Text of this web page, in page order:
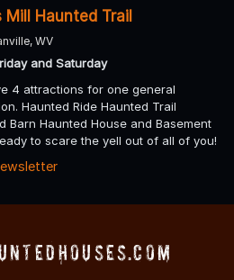
Mill Haunted Trail
WV
and Saturday
4 attractions for one general
Haunted Ride Haunted Trail
Barn Haunted House and Basement
to scare the yell out of all of you!